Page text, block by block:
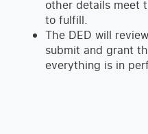
other details meet
to fulfill.
The DED will
submit and grant
everything is in